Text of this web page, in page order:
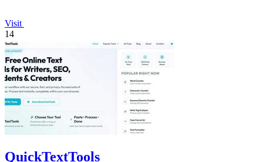
Visit
14
QuickTextTools